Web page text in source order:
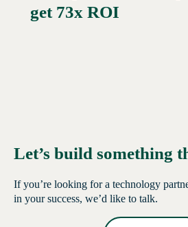
get 73x ROI
Let’s build something
If you’re looking for a technology
in your success, we’d like to talk.